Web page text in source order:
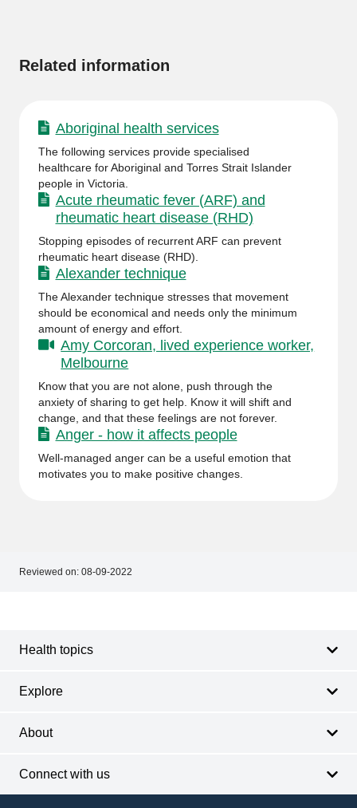
Related information
Aboriginal health services
The following services provide specialised
healthcare for Aboriginal and Torres Strait Islander
people in Victoria.
Acute rheumatic fever (ARF) and
rheumatic heart disease (RHD)
Stopping episodes of recurrent ARF can prevent
rheumatic heart disease (RHD).
Alexander technique
The Alexander technique stresses that movement
should be economical and needs only the minimum
amount of energy and effort.
Amy Corcoran, lived experience worker,
Melbourne
Know that you are not alone, push through the
anxiety of sharing to get help. Know it will shift and
change, and that these feelings are not forever.
Anger - how it affects people
Well-managed anger can be a useful emotion that
motivates you to make positive changes.
Reviewed on: 08-09-2022
Health topics
Explore
About
Connect with us